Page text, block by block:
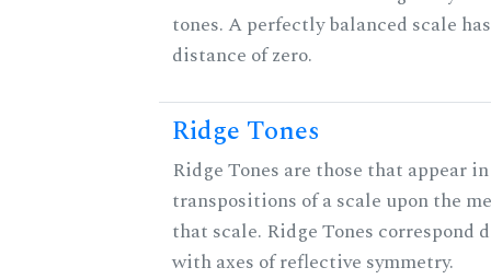
tones. A perfectly balanced scale
distance of zero.
Ridge Tones
Ridge Tones are those that appear
transpositions of a scale upon the
that scale. Ridge Tones correspond
with axes of reflective symmetry.